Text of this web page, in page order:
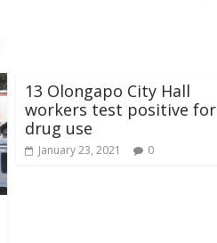
13 Olongapo City Hall
workers test positive for
drug use
January 23, 2021 0